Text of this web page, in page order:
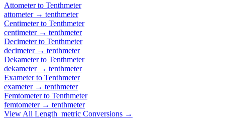
Attometerto Tenthmeter
attometer→ tenthmeter
Centimeterto Tenthmeter
centimeter→ tenthmeter
Decimeterto Tenthmeter
decimeter→ tenthmeter
Dekameterto Tenthmeter
dekameter→ tenthmeter
Exameterto Tenthmeter
exameter→ tenthmeter
Femtometerto Tenthmeter
femtometer→ tenthmeter
View All Length_metric Conversions →